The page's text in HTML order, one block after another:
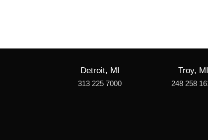
Detroit, MI
313 225 7000
Troy, MI
248 258